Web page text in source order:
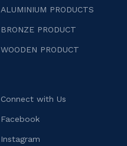
ALUMINIUM PRODUCTS
BRONZE PRODUCT
WOODEN PRODUCT
Connect with Us
Facebook
Instagram